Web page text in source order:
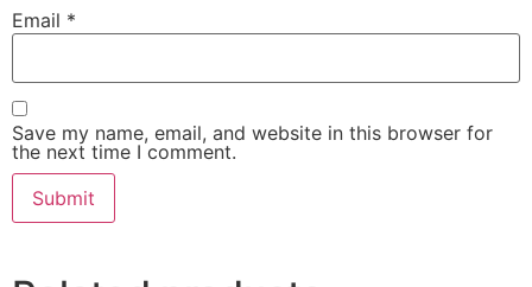
Email *
Save my name, email, and website in this browser for
the next time I comment.